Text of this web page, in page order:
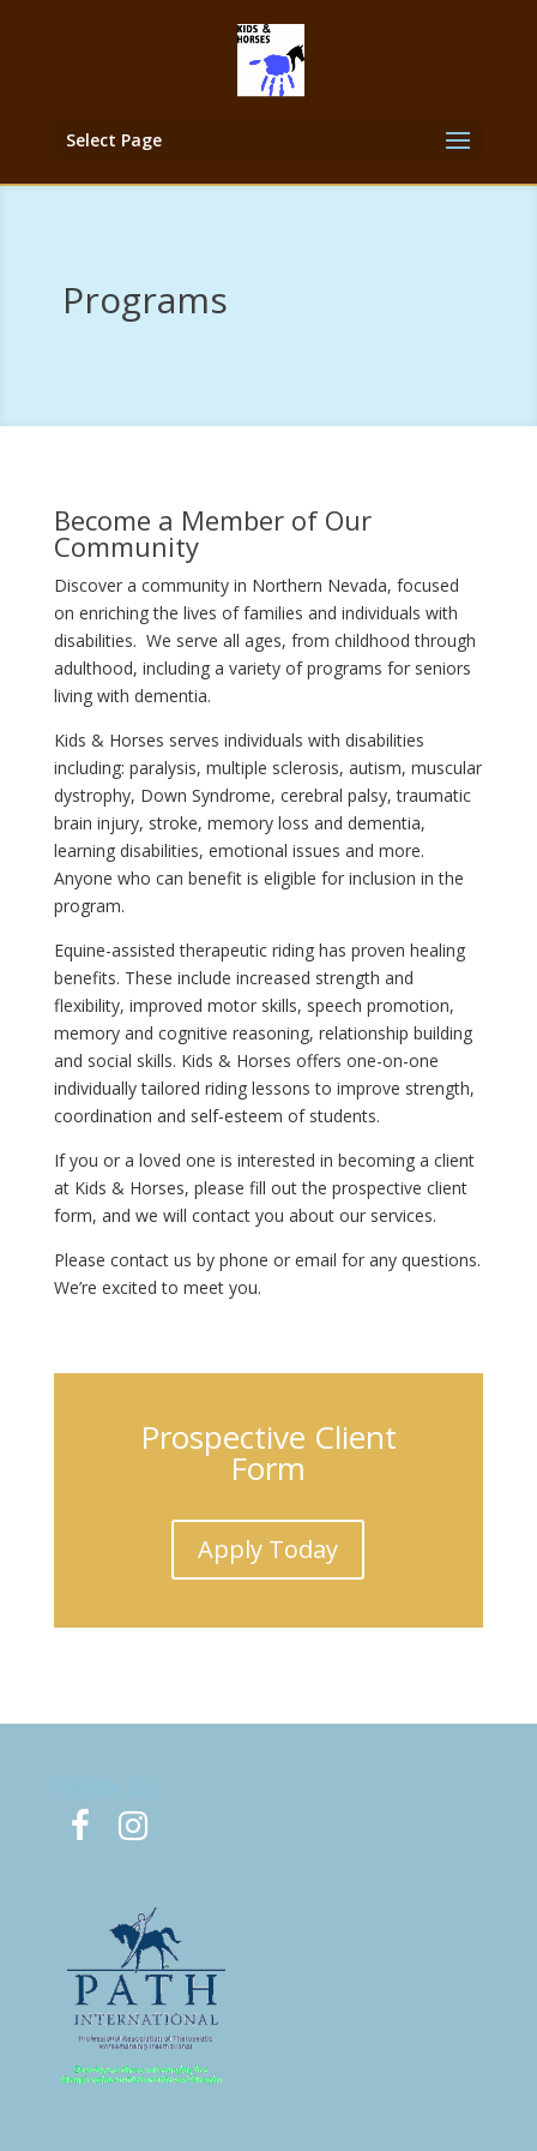
Select Page
Programs
Become a Member of Our
Community
Discover a community in Northern Nevada, focused
on enriching the lives of families and individuals with
disabilities. We serve all ages, from childhood through
adulthood, including a variety of programs for seniors
living with dementia.
Kids & Horses serves individuals with disabilities
including: paralysis, multiple sclerosis, autism, muscular
dystrophy, Down Syndrome, cerebral palsy, traumatic
brain injury, stroke, memory loss and dementia,
learning disabilities, emotional issues and more.
Anyone who can benefit is eligible for inclusion in the
program.
Equine-assisted therapeutic riding has proven healing
benefits. These include increased strength and
flexibility, improved motor skills, speech promotion,
memory and cognitive reasoning, relationship building
and social skills. Kids & Horses offers one-on-one
individually tailored riding lessons to improve strength,
coordination and self-esteem of students.
If you or a loved one is interested in becoming a client
at Kids & Horses, please fill out the prospective client
form, and we will contact you about our services.
Please contact us by phone or email for any questions.
We’re excited to meet you.
Prospective Client
Form
Apply Today